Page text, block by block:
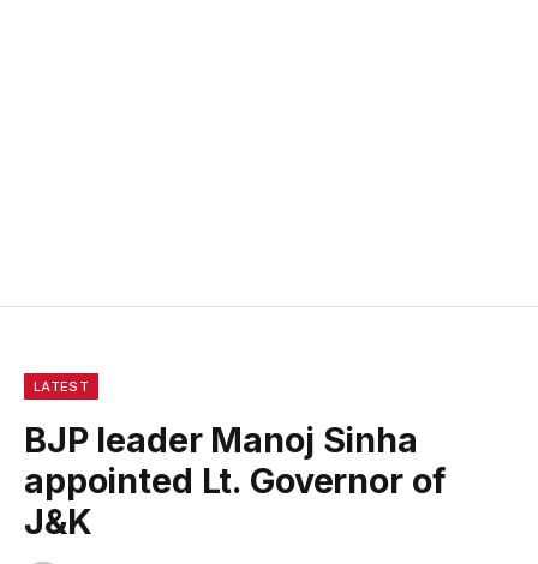
LATEST
BJP leader Manoj Sinha
appointed Lt. Governor of
J&K